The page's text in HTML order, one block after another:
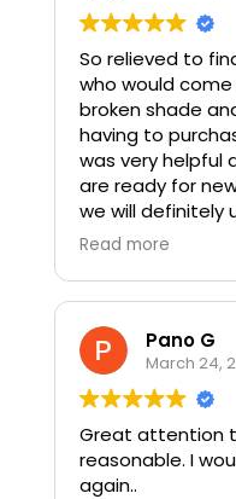
So relieved to
who would
broken shade
having to
was very helpful
are ready for
we will definitely
recommend this
Read more
Pano G
March 24,
Great attention
reasonable. I
again..